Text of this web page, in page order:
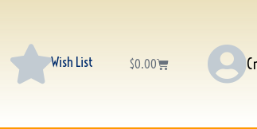
Wish List $0.00